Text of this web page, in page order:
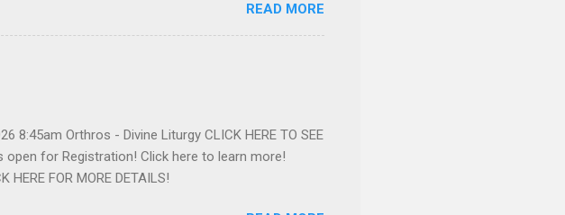
and Theodora. Over 56 years she and her
active in her church community in both the USA
and was a philanthropist in her hometown.
five homes over 30 years. Dina radiated warmth and
READ MORE
8:45am Orthros - Divine Liturgy CLICK HERE TO SEE
open for Registration! Click here to learn more!
FOR MORE DETAILS!